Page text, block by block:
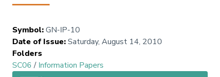
Symbol:GN-IP-10
Date of Issue:Saturday, August 14, 2010
Folders
SC06 / Information Papers